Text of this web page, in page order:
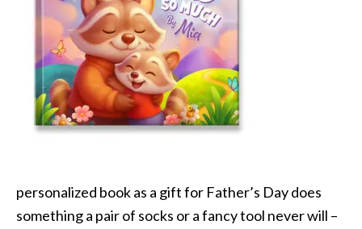
personalized book as a gift for Father’s Day does
something a pair of socks or a fancy tool never will –